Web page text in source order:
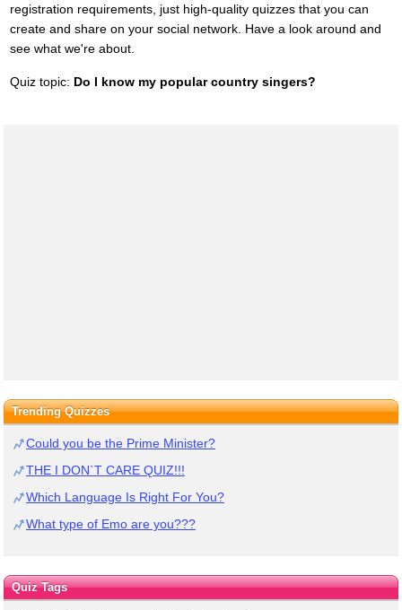
registration requirements, just high-quality quizzes that you can
create and share on your social network. Have a look around and
see what we're about.
Quiz topic: Do I know my popular country singers?
Trending Quizzes
Could you be the Prime Minister?
THE I DON`T CARE QUIZ!!!
Which Language Is Right For You?
What type of Emo are you???
Quiz Tags